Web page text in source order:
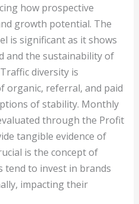
how prospective
growth potential. The
is significant as it shows
and the sustainability of
diversity is
organic, referral, and paid
of stability. Monthly
through the Profit
tangible evidence of
is the concept of
to invest in brands
impacting their